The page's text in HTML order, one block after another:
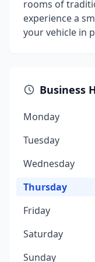
rooms of
experience a
your vehicle in
Business
Monday
Tuesday
Wednesday
Thursday
Friday
Saturday
Sunday